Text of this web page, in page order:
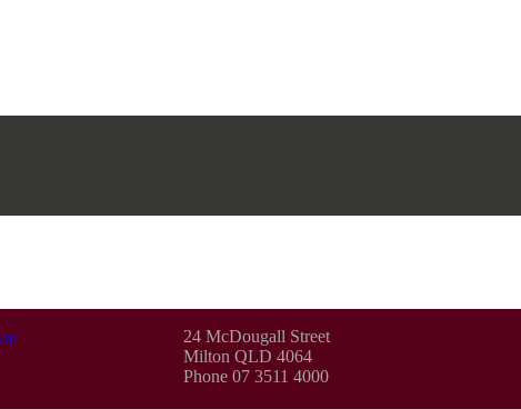
24 McDougall Street
Milton QLD 4064
Phone 07 3511 4000